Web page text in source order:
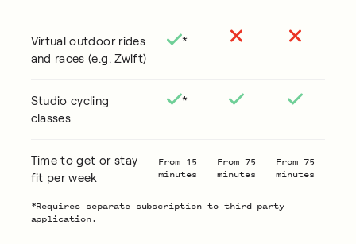
Virtual outdoor rides
and races (e.g. Zwift)
*
Studio cycling
classes
*
Time to get or stay
fit per week
From 15
minutes
From 75
minutes
From 75
minutes
*Requires separate subscription to third party
application.